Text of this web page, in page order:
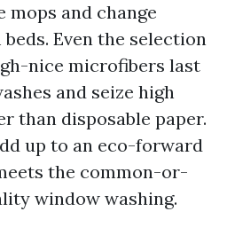
mops and change
Even the selection
nice microfibers last
and seize high
than disposable paper.
up to an eco-forward
the common-or-
window washing.